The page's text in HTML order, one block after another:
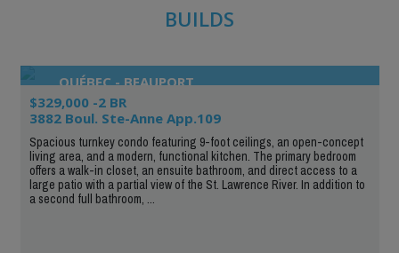
BUILDS
QUÉBEC - BEAUPORT
$329,000 -2 BR
3882 Boul. Ste-Anne App.109
Spacious turnkey condo featuring 9-foot ceilings, an open-concept
living area, and a modern, functional kitchen. The primary bedroom
offers a walk-in closet, an ensuite bathroom, and direct access to a
large patio with a partial view of the St. Lawrence River. In addition to
a second full bathroom, ...